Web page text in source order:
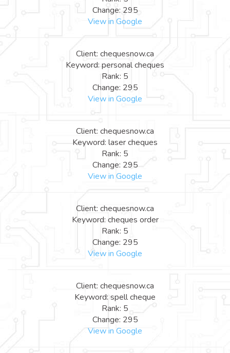
Change: 295
View in Google
Client: chequesnow.ca
Keyword: personal cheques
Rank: 5
Change: 295
View in Google
Client: chequesnow.ca
Keyword: laser cheques
Rank: 5
Change: 295
View in Google
Client: chequesnow.ca
Keyword: cheques order
Rank: 5
Change: 295
View in Google
Client: chequesnow.ca
Keyword: spell cheque
Rank: 5
Change: 295
View in Google